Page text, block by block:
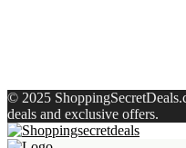
© 2025
deals and exclusive offers.